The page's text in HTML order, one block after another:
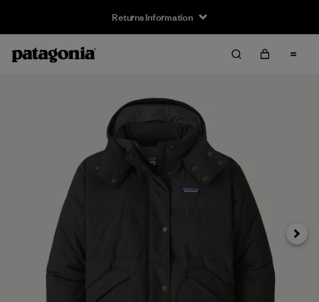
Returns Information
Next